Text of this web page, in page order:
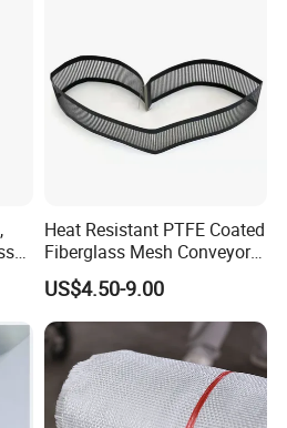
Heat Resistant PTFE Coated
Fiberglass Mesh Conveyor
Belt for Industrial
US$4.50-9.00